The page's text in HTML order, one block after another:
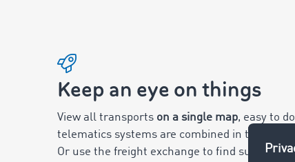
Keep an eye on things
View all transports on a single map, easy to
telematics systems are combined in the
Or use the freight exchange to find suitable